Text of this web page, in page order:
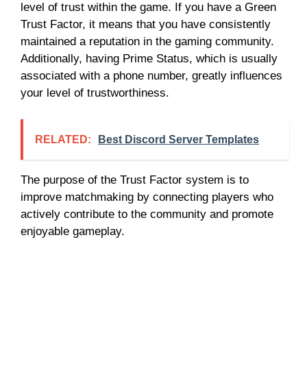
level of trust within the game. If you have a Green
Trust Factor, it means that you have consistently
maintained a reputation in the gaming community.
Additionally, having Prime Status, which is usually
associated with a phone number, greatly influences
your level of trustworthiness.
RELATED: Best Discord Server Templates
The purpose of the Trust Factor system is to
improve matchmaking by connecting players who
actively contribute to the community and promote
enjoyable gameplay.